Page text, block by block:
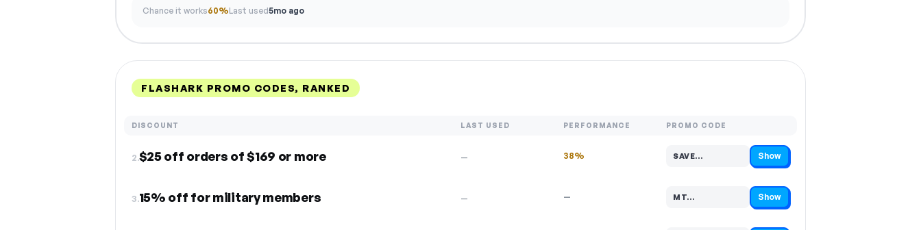
Chance it works60%Last used5mo ago
FLASHARK PROMO CODES, RANKED
DISCOUNT LAST USED PERFORMANCE PROMO CODE
2.$25 off orders of $169 or more — 38% SAVE…
Code hidden — select Show to reveal and copy it Show
3.15% off for military members — — MT…
Code hidden — select Show to reveal and copy it Show